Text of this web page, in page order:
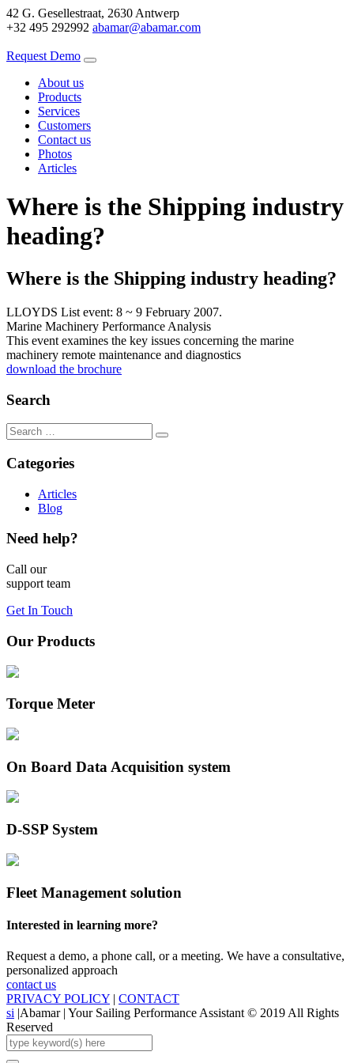
42 G. Gesellestraat, 2630 Antwerp
+32 495 292992 abamar@abamar.com
Request Demo
About us
Products
Services
Customers
Contact us
Photos
Articles
Where is the Shipping industry
heading?
Where is the Shipping industry heading?
LLOYDS List event: 8 ~ 9 February 2007.
Marine Machinery Performance Analysis
This event examines the key issues concerning the marine
machinery remote maintenance and diagnostics
download the brochure
Search
Categories
Articles
Blog
Need help?
Call our
support team
Get In Touch
Our Products
Torque Meter
On Board Data Acquisition system
D-SSP System
Fleet Management solution
Interested in learning more?
Request a demo, a phone call, or a meeting. We have a consultative,
personalized approach
contact us
PRIVACY POLICY | CONTACT
si |Abamar | Your Sailing Performance Assistant © 2019 All Rights
Reserved